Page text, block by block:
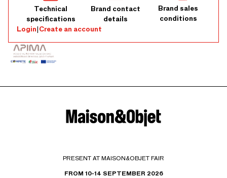
Technical
specifications
Brand contact
details
Brand sales
conditions
Login|Create an account
PRESENT AT MAISON&OBJET FAIR
FROM 10-14 SEPTEMBER 2026